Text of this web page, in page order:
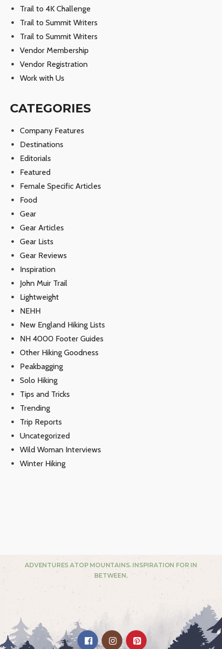
Trail to 4K Challenge
Trail to Summit Writers
Trail to Summit Writers
Vendor Membership
Vendor Registration
Work with Us
CATEGORIES
Company Features
Destinations
Editorials
Featured
Female Specific Articles
Food
Gear
Gear Articles
Gear Lists
Gear Reviews
Inspiration
John Muir Trail
Lightweight
NEHH
New England Hiking Lists
NH 4000 Footer Guides
Other Hiking Goodness
Peakbagging
Solo Hiking
Tips and Tricks
Trending
Trip Reports
Uncategorized
Wild Woman Interviews
Winter Hiking
ADVENTURES ATOP MOUNTAINS. INSPIRATION FOR IN
BETWEEN.